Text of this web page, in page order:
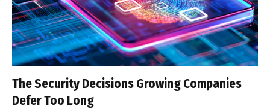
The Security Decisions Growing Companies
Defer Too Long